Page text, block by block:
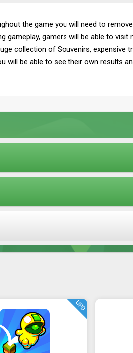
the game you will need to
gameplay, gamers will be able to visit
collection of Souvenirs, expensive
will be able to see their own results
UPD